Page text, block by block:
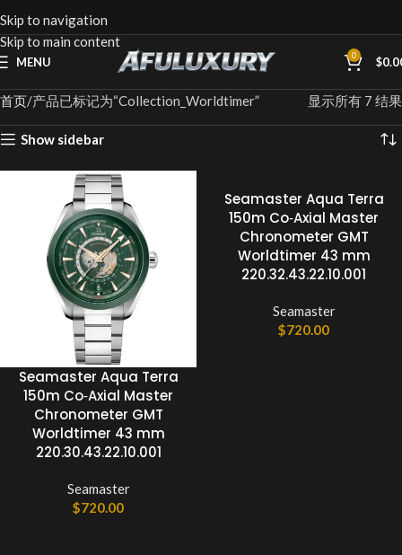
Skip to navigation
Skip to main content
MENU 0 $
首页 产品已标记为“Collection_Worldtimer” 显示所有 7 结果
Show sidebar
Seamaster Aqua Terra
150m Co‑Axial Master
Chronometer GMT
Worldtimer 43 mm
220.30.43.22.10.001
Seamaster
$720.00
Seamaster Aqua Terra
150m Co‑Axial Master
Chronometer GMT
Worldtimer 43 mm
220.32.43.22.10.001
Seamaster
$720.00